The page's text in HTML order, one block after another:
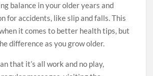
balance in your older years and
for accidents, like slip and falls. This
it comes to better health tips, but
difference as you grow older.
that it’s all work and no play,